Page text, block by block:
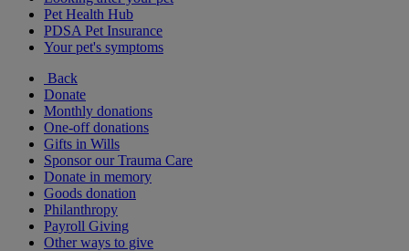
Pet Health Hub
PDSA Pet Insurance
Your pet's symptoms
Back
Donate
Monthly donations
One-off donations
Gifts in Wills
Sponsor our Trauma Care
Donate in memory
Goods donation
Philanthropy
Payroll Giving
Other ways to give